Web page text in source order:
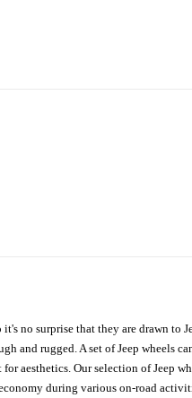
no surprise that they are drawn to
and rugged. A set of Jeep wheels
aesthetics. Our selection of Jeep
during various on-road